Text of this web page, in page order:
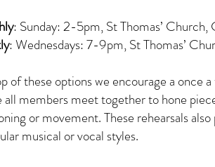
: Sunday: 2-5pm, St Thomas’
: Wednesdays: 7-9pm, St Thomas’
of these options we encourage a once
all members meet together to hone
or movement. These rehearsals
musical or vocal styles.